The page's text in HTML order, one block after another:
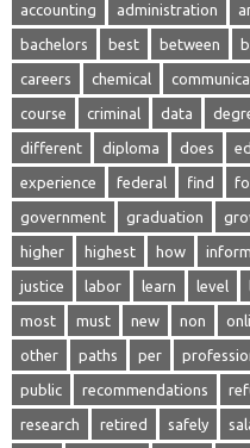
accounting administration
bachelors best between
careers chemical
course criminal data
different diploma does
experience federal find
government graduation
higher highest how
justice labor learn level
most must new non
other paths per
public recommendations
research retired safely